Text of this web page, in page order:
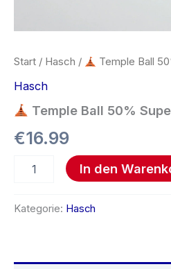
Start / Hasch / Temple Ball
Hasch
Temple Ball 50%
€16.99
In den
Kategorie: Hasch